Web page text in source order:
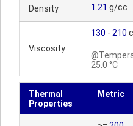
Density 1.21 g/cc
Viscosity
130 - 210
25.0 °C
Thermal
Properties
Metric